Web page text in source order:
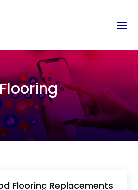
Flooring Replacements